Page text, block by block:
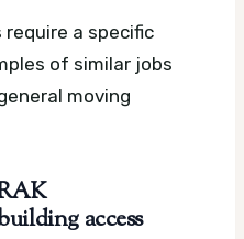
a specific
of similar jobs
moving
access